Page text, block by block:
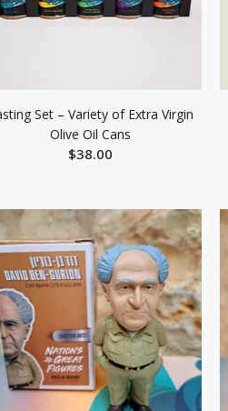
Set – Variety of Extra Virgin
Olive Oil Cans
$38.00